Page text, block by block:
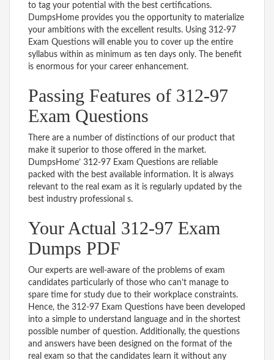
to tag your potential with the best certifications.
DumpsHome provides you the opportunity to materialize
your ambitions with the excellent results. Using 312-97
Exam Questions will enable you to cover up the entire
syllabus within as minimum as ten days only. The benefit
is enormous for your career enhancement.
Passing Features of 312-97
Exam Questions
There are a number of distinctions of our product that
make it superior to those offered in the market.
DumpsHome’ 312-97 Exam Questions are reliable
packed with the best available information. It is always
relevant to the real exam as it is regularly updated by the
best industry professional s.
Your Actual 312-97 Exam
Dumps PDF
Our experts are well-aware of the problems of exam
candidates particularly of those who can’t manage to
spare time for study due to their workplace constraints.
Hence, the 312-97 Exam Questions have been developed
into a simple to understand language and in the shortest
possible number of question. Additionally, the questions
and answers have been designed on the format of the
real exam so that the candidates learn it without any